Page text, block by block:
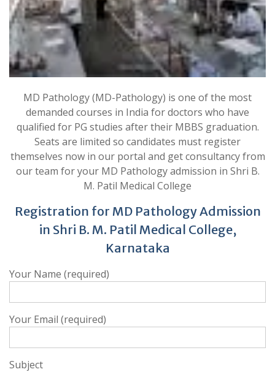
MD Pathology (MD-Pathology) is one of the most
demanded courses in India for doctors who have
qualified for PG studies after their MBBS graduation.
Seats are limited so candidates must register
themselves now in our portal and get consultancy from
our team for your MD Pathology admission in Shri B.
M. Patil Medical College
Registration for MD Pathology Admission
in Shri B. M. Patil Medical College,
Karnataka
Your Name (required)
Your Email (required)
Subject